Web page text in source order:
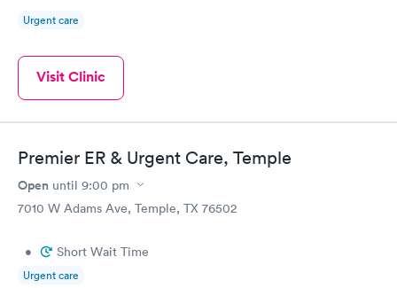
Urgent care
Visit Clinic
Premier ER & Urgent Care, Temple
Open until 9:00 pm
7010 W Adams Ave, Temple, TX 76502
• Short Wait Time
Urgent care